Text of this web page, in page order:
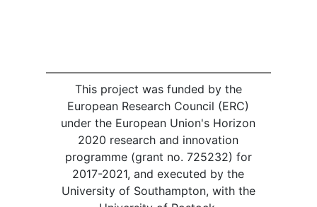
This project was funded by the
European Research Council (ERC)
under the European Union's Horizon
2020 research and innovation
programme (grant no. 725232) for
2017-2021, and executed by the
University of Southampton, with the